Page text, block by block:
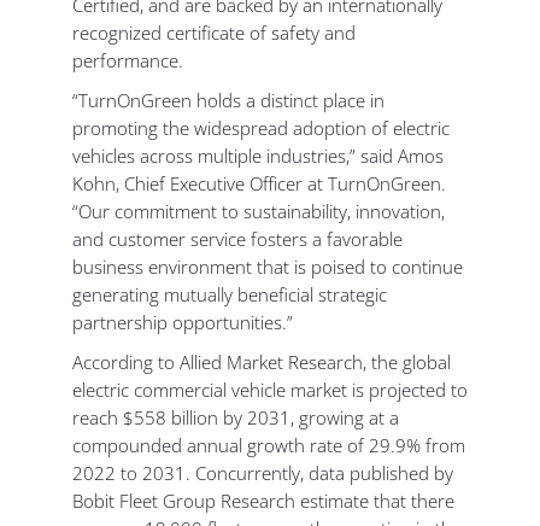
Certified, and are backed by an internationally
recognized certificate of safety and
performance.
“TurnOnGreen holds a distinct place in
promoting the widespread adoption of electric
vehicles across multiple industries,” said Amos
Kohn, Chief Executive Officer at TurnOnGreen.
“Our commitment to sustainability, innovation,
and customer service fosters a favorable
business environment that is poised to continue
generating mutually beneficial strategic
partnership opportunities.”
According to Allied Market Research, the global
electric commercial vehicle market is projected to
reach $558 billion by 2031, growing at a
compounded annual growth rate of 29.9% from
2022 to 2031. Concurrently, data published by
Bobit Fleet Group Research estimate that there